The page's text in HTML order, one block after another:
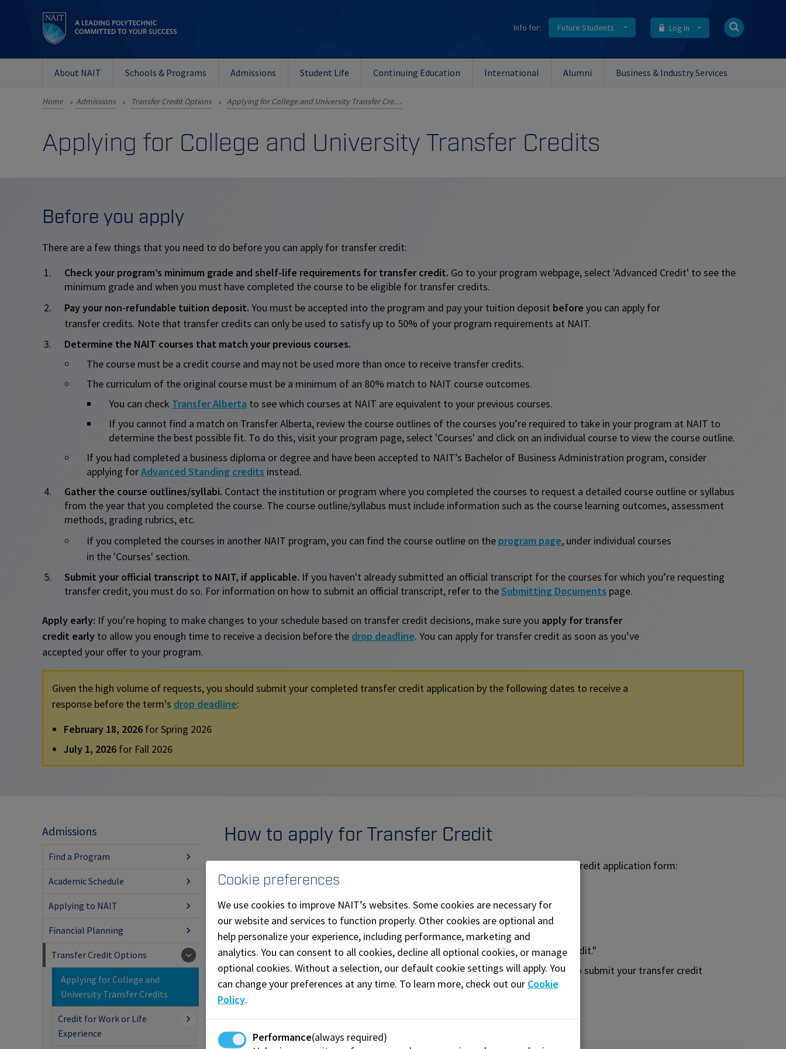
Info for: Future Students Log In
About NAIT Schools & Programs Admissions Student Life Continuing Education International Alumni Business & Industry Services
Home » Admissions » Transfer Credit Options » Applying for College and University Transfer Credits
Applying for College and University Transfer Credits
Before you apply
There are a few things that you need to do before you can apply for transfer credit:
Check your program’s minimum grade and shelf-life requirements for transfer credit. Go to your program webpage, select 'Advanced Credit' to see the
minimum grade and when you must have completed the course to be eligible for transfer credits.
Pay your non-refundable tuition deposit. You must be accepted into the program and pay your tuition deposit before you can apply for
transfer credits. Note that transfer credits can only be used to satisfy up to 50% of your program requirements at NAIT.
Determine the NAIT courses that match your previous courses.
​The course must be a credit course and may not be used more than once to receive transfer credits.
The curriculum of the original course must be a minimum of an 80% match to NAIT course outcomes.
You can check Transfer Alberta to see which courses at NAIT are equivalent to your previous courses.
If you cannot find a match on Transfer Alberta, review the course outlines of the courses you’re required to take in your program at NAIT to
determine the best possible fit. To do this, visit your program page, select 'Courses' and click on an individual course to view the course outline.​
If you had completed a business diploma or degree and have been accepted to NAIT’s Bachelor of Business Administration program, consider
applying forAdvanced Standing credits instead.
Gather the course outlines/syllabi. Contact the institution or program where you completed the courses to request a detailed course outline or syllabus
from the year that you completed the course. The course outline/syllabus must include information such as the course learning outcomes, assessment
methods, grading rubrics, etc.
If you completed the courses in another NAIT program, you can find the course outline on the program page, under individual courses
in the 'Courses' section.
Submit your official transcript to NAIT, if applicable. If you haven't already submitted an official transcript for the courses for which you’re requesting
transfer credit, you must do so. For information on how to submit an official transcript, refer to theSubmitting Documents page.
Apply early: If you’re hoping to make changes to your schedule based on transfer credit decisions, make sure you apply for transfer
credit early to allow you enough time to receive a decision before the drop deadline. You can apply for transfer credit as soon as you’ve
accepted your offer to your program.
Given the high volume of requests, you should submit your completed transfer credit application by the following dates to receive a
response before the term's drop deadline:
February 18, 2026 for Spring 2026
July 1, 2026 for Fall 2026
How to apply for Transfer Credit
You can apply for transfer credit in theMyNAIT portal
. To access the transfer credit application form:
Log into your
Select "Open Self Service" on the right panel.
Select the "Academic Records" tile.
Click on "Transfer Credit" in the left menu, and select "Apply for Transfer Credit."
Complete the steps and carefully follow the instructions in the application to submit your transfer credit
application.
Admissions
Find a Program
Academic Schedule
Applying to NAIT
Financial Planning
Transfer Credit Options
Applying for College and
University Transfer Credits
Credit for Work or Life
Experience
Cookie preferences
We use cookies to improve NAIT’s websites. Some cookies are necessary for
our website and services to function properly. Other cookies are optional and
help personalize your experience, including performance, marketing and
analytics. You can consent to all cookies, decline all optional cookies, or manage
optional cookies. Without a selection, our default cookie settings will apply. You
can change your preferences at any time. To learn more, check out our Cookie
Policy.
Performance(always required)